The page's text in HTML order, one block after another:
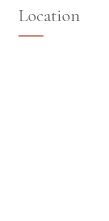
Location